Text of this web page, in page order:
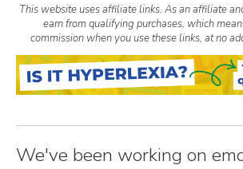
This website uses affiliate links. As an affiliate
earn from qualifying purchases, which
commission when you use these links, at no
We've been working on